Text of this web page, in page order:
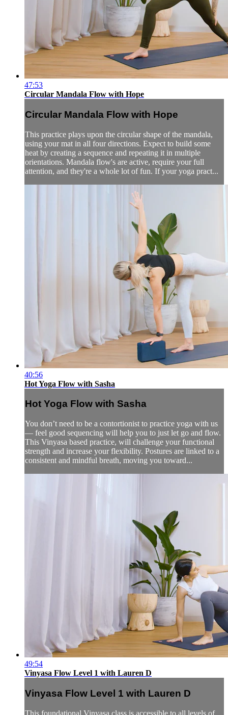
47:53
Circular Mandala Flow with Hope
Circular Mandala Flow with Hope
This practice plays upon the circular shape of the mandala,
using your mat in all four directions. Expect to build some
heat by creating a sequence and repeating it in multiple
orientations. Mandala flow's are active, require your full
attention, and they're a whole lot of fun. If your yoga pract...
40:56
Hot Yoga Flow with Sasha
Hot Yoga Flow with Sasha
You don’t need to be a contortionist to practice yoga with us
— feel good sequencing will help you to just let go and flow.
This Vinyasa based practice, will challenge your functional
strength and increase your flexibility. Postures are linked to a
consistent and mindful breath, moving you toward...
49:54
Vinyasa Flow Level 1 with Lauren D
Vinyasa Flow Level 1 with Lauren D
This foundational Vinyasa class is accessible to all levels of